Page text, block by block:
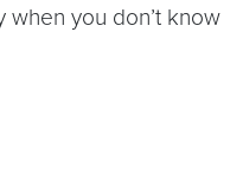
you don’t know